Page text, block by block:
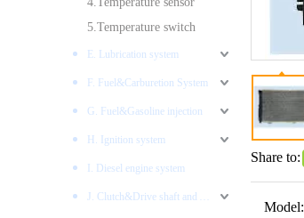
5.Temperature switch
E. Lubrication system
F. Fuel&Carburetion System
G. Fuel&Gasoline injection
H. Ignition system
I. Diesel engine system
Share to:
Model: